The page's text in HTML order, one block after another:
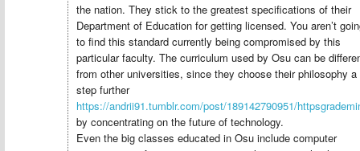
the nation. They stick to the greatest specifications of their
Department of Education for getting licensed. You aren’t
to find this standard currently being compromised by this
particular faculty. The curriculum used by Osu can be
from other universities, since they choose their philosophy a
step further
https://andrii91.tumblr.com/post/189142790951/
by concentrating on the future of technology.
Even the big classes educated in Osu include computer